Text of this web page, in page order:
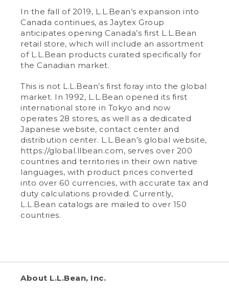
In the fall of 2019, L.L.Bean’s expansion into
Canada continues, as Jaytex Group
anticipates opening Canada’s first L.L.Bean
retail store, which will include an assortment
of L.L.Bean products curated specifically for
the Canadian market.
This is not L.L.Bean’s first foray into the global
market. In 1992, L.L.Bean opened its first
international store in Tokyo and now
operates 28 stores, as well as a dedicated
Japanese website, contact center and
distribution center. L.L.Bean’s global website,
https://global.llbean.com, serves over 200
countries and territories in their own native
languages, with product prices converted
into over 60 currencies, with accurate tax and
duty calculations provided. Currently,
L.L.Bean catalogs are mailed to over 150
countries.
About L.L.Bean, Inc.